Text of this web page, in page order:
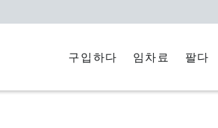
구입하다 임차료 팔다